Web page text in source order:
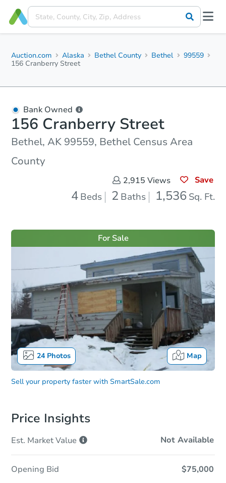
Auction.com Alaska Bethel County Bethel
99559
156 Cranberry Street
Bank Owned
156 Cranberry Street
Bethel, AK 99559, Bethel Census Area
County
2,915 Views Save
4 Beds 2 Baths 1,536 Sq. Ft.
24Photos Map
For Sale
Sell your property faster with SmartSale.com
Price Insights
Est. MarketValue Not Available
Opening Bid $75,000